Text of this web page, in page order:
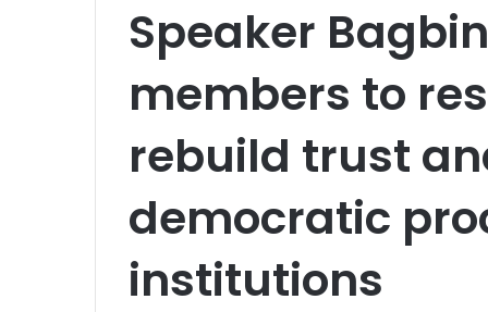
Speaker
members to
rebuild trust
democratic
institutions